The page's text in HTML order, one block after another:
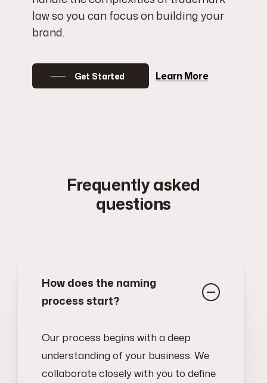
law so you can focus on building your
brand.
Get Started Learn More
Frequently asked
questions
How does the naming
process start?
Our process begins with a deep
understanding of your business. We
collaborate closely with you to define